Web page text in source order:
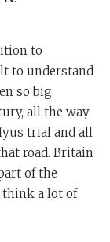
to
to understand
so big
all the way
trial and all
road. Britain
of the
a lot of